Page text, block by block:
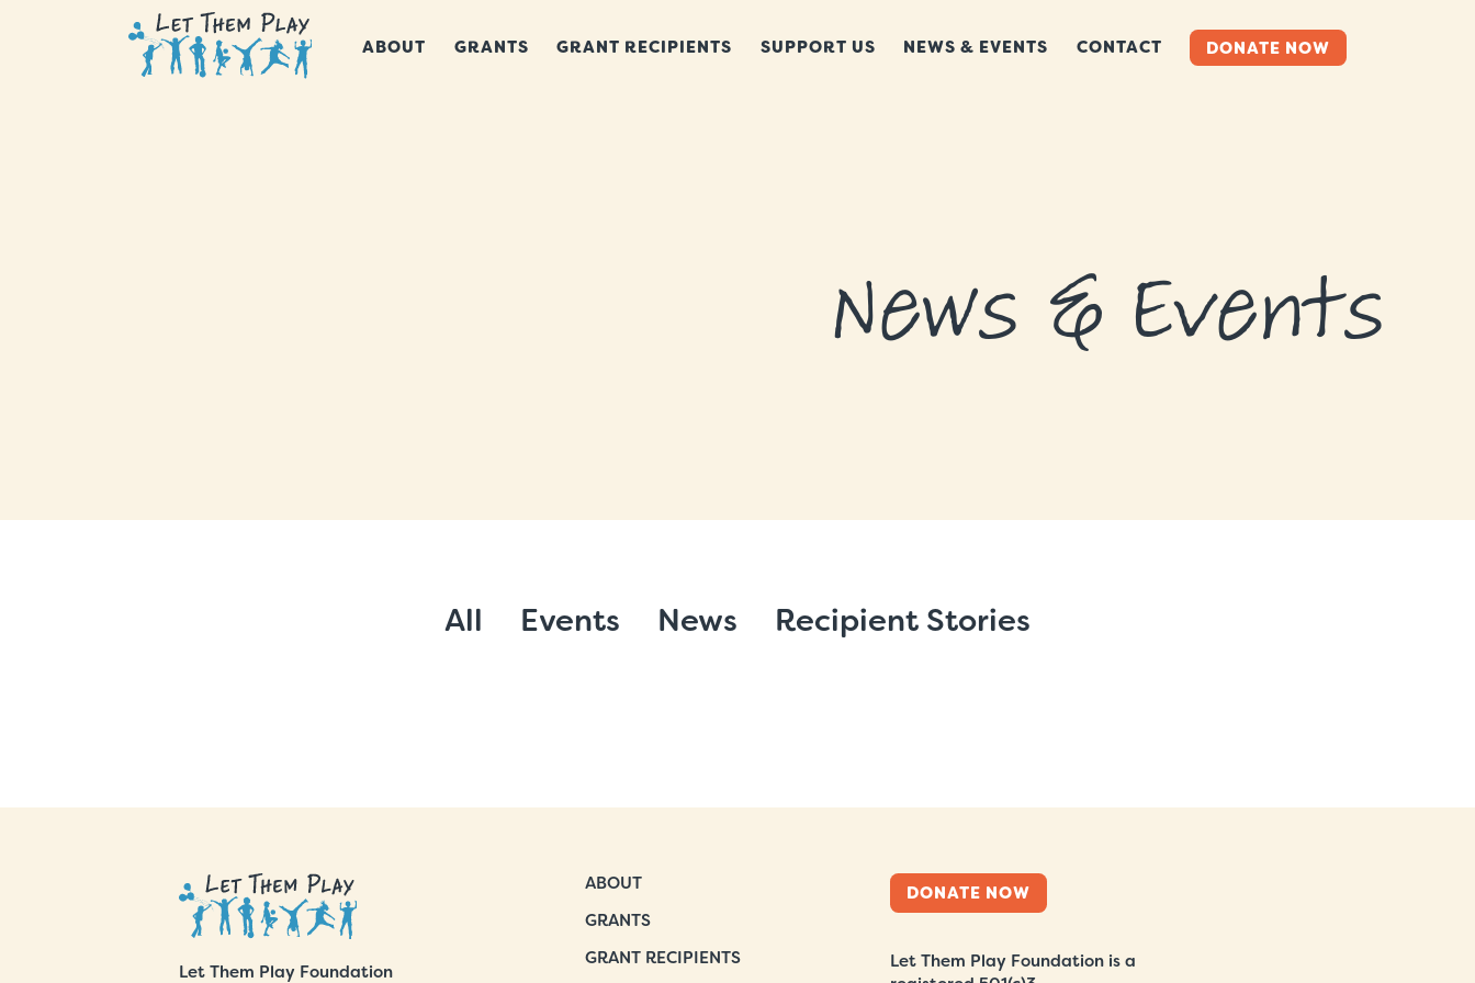
ABOUT GRANTS GRANT RECIPIENTS SUPPORT US NEWS & EVENTS CONTACT DONATE NOW
News & Events
All Events News Recipient Stories
Let Them Play Foundation
ABOUT
GRANTS
GRANT RECIPIENTS
DONATE NOW
Let Them Play Foundation is a